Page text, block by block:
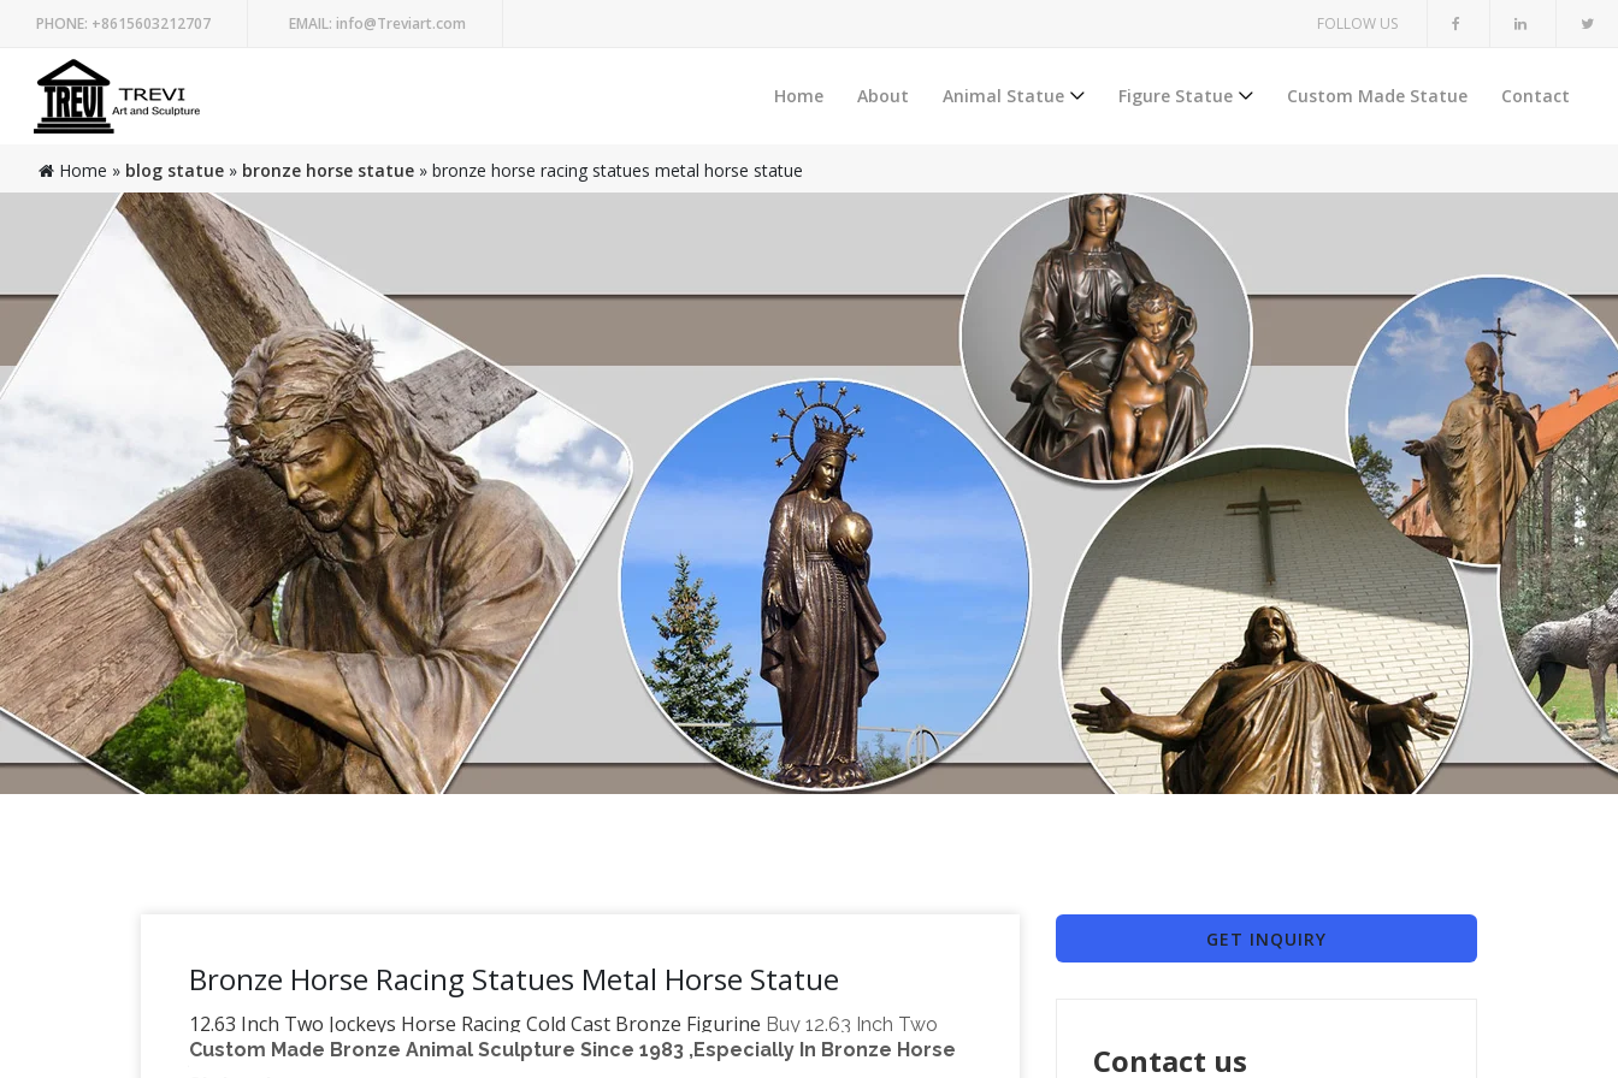
PHONE: +8615603212707 EMAIL: info@Treviart.com FOLLOW US
Home About Animal Statue Figure Statue Custom Made Statue Contact
Home » blog statue » bronze horse statue » bronze horse racing statues metal horse statue
Bronze Horse Racing Statues Metal Horse Statue
12.63 Inch Two Jockeys Horse Racing Cold Cast Bronze Figurine Buy 12.63 Inch Two
Jockeys Horse Racing Cold Cast Bronze Figurine: Collectible Figurines – Amazon.com
Custom Made Bronze Animal Sculpture Since 1983 ,Especially In Bronze Horse
GET INQUIRY
Contact us